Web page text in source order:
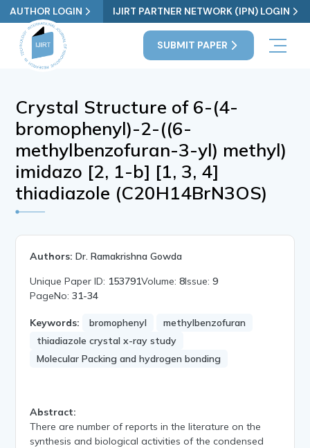
AUTHOR LOGIN IJIRT PARTNER NETWORK (IPN) LOGIN
SUBMIT PAPER
Crystal Structure of 6-(4-
bromophenyl)-2-((6-
methylbenzofuran-3-yl) methyl)
imidazo [2, 1-b] [1, 3, 4]
thiadiazole (C20H14BrN3OS)
Authors: Dr. Ramakrishna Gowda
Unique Paper ID: 153791Volume:8Issue:9
PageNo:31-34
Keywords: bromophenyl
methylbenzofuran
thiadiazole crystal x-ray study
Molecular Packing and hydrogen bonding
Abstract:
There are number of reports in the literature on the
synthesis and biological activities of the condensed